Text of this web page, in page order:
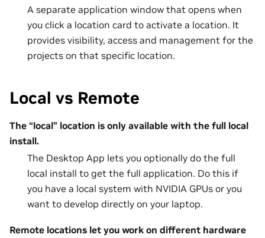
A separate application window that opens when
you click a location card to activate a location. It
provides visibility, access and management for the
projects on that specific location.
Local vs Remote
The “local” location is only available with the full local
install.
The Desktop App lets you optionally do the full
local install to get the full application. Do this if
you have a local system with NVIDIA GPUs or you
want to develop directly on your laptop.
Remote locations let you work on different hardware